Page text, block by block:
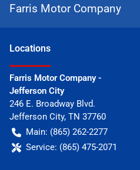
Farris Motor Company
Locations
Farris Motor Company -
Jefferson City
246 E. Broadway Blvd.
Jefferson City, TN 37760
Main: (865) 262-2277
Service: (865) 475-2071